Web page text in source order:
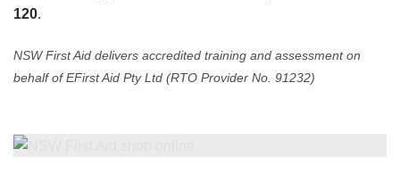
120.
NSW First Aid delivers accredited training and assessment on
behalf of EFirst Aid Pty Ltd (RTO Provider No. 91232)